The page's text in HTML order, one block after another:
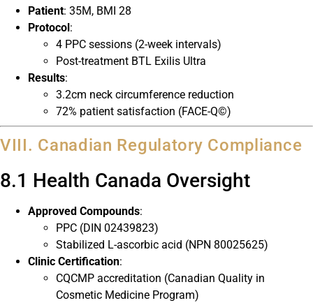
Patient: 35M, BMI 28
Protocol :
4 PPC sessions (2-week intervals)
Post-treatment BTL Exilis Ultra
Results:
3.2cm neck circumference reduction
72% patient satisfaction (FACE-Q©)
VIII. Canadian Regulatory Compliance
8.1 Health Canada Oversight
Approved Compounds:
PPC (DIN 02439823)
Stabilized L-ascorbic acid (NPN 80025625)
Clinic Certification:
CQCMP accreditation (Canadian Quality in
Cosmetic Medicine Program)